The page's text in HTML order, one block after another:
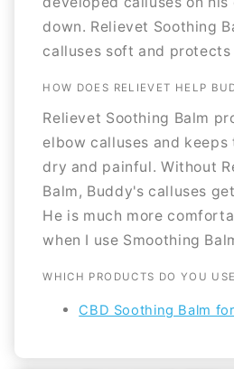
down. Relievet Soothing
calluses soft and protects
HOW DOES RELIEVET HELP
Relievet Soothing Balm
elbow calluses and
dry and painful. Without
Balm, Buddy's calluses
He is much more
when I use Smoothing
WHICH PRODUCTS DO YOU
CBD Soothing Balm